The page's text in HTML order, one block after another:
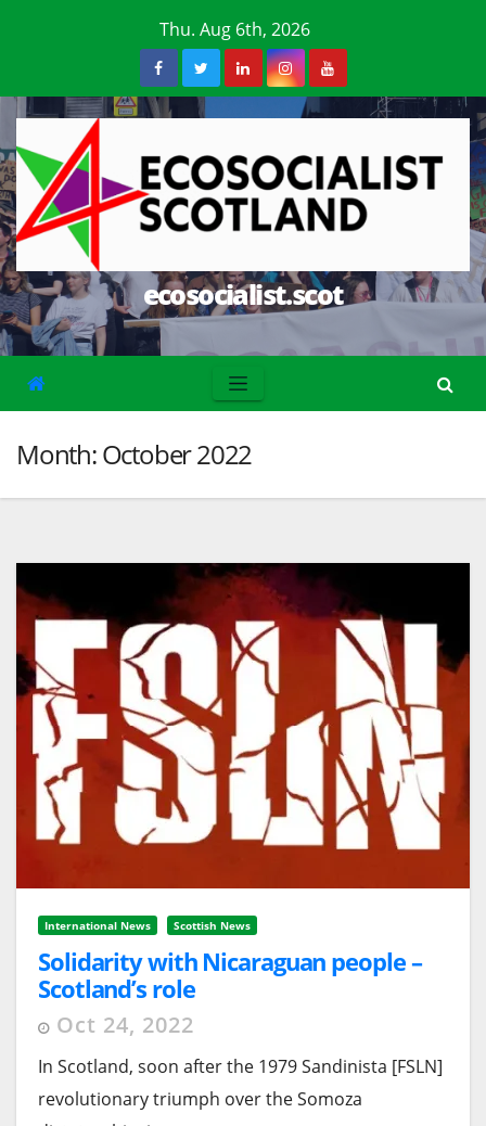
Thu. Aug 6th, 2026
ecosocialist.scot
Month:October 2022
International News Scottish News
Solidarity with Nicaraguan people –
Scotland’s role
Oct 24, 2022
In Scotland, soon after the 1979 Sandinista [FSLN]
revolutionary triumph over the Somoza